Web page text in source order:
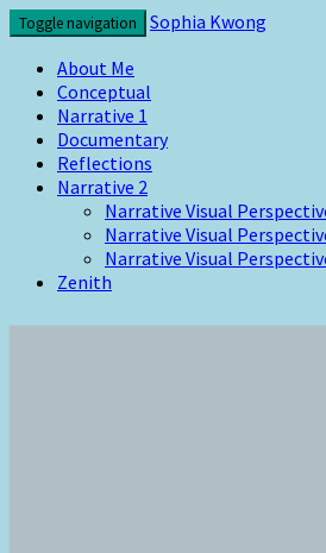
Skip
to
content
Toggle navigation
Sophia Kwong
About Me
Conceptual
Narrative 1
Documentary
Reflections
Narrative 2
Narrative Visual
Narrative Visual
Narrative Visual
Zenith